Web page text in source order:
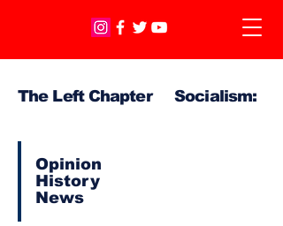
The Left Chapter Socialism:
Opinion
History
News